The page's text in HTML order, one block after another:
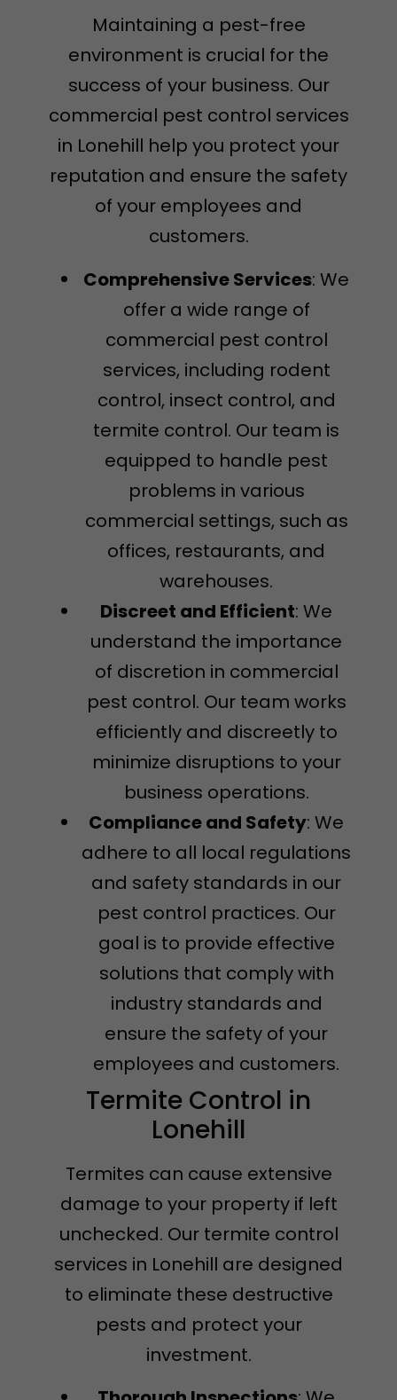
Maintaining a pest-free
environment is crucial for the
success of your business. Our
commercial pest control services
in Lonehill help you protect your
reputation and ensure the safety
of your employees and
customers.
Comprehensive Services: We
offer a wide range of
commercial pest control
services, including rodent
control, insect control, and
termite control. Our team is
equipped to handle pest
problems in various
commercial settings, such as
offices, restaurants, and
warehouses.
Discreet and Efficient: We
understand the importance
of discretion in commercial
pest control. Our team works
efficiently and discreetly to
minimize disruptions to your
business operations.
Compliance and Safety: We
adhere to all local regulations
and safety standards in our
pest control practices. Our
goal is to provide effective
solutions that comply with
industry standards and
ensure the safety of your
employees and customers.
Termite Control in
Lonehill
Termites can cause extensive
damage to your property if left
unchecked. Our termite control
services in Lonehill are designed
to eliminate these destructive
pests and protect your
investment.